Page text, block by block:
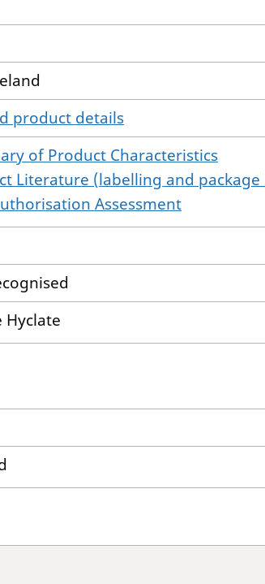
product details
of Product Characteristics
Literature (labelling and
Assessment
Hyclate